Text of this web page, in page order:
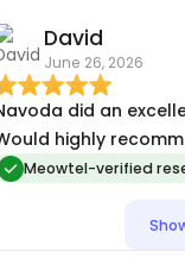
David
June 26, 2026
did an
highly
Meowtel-verified